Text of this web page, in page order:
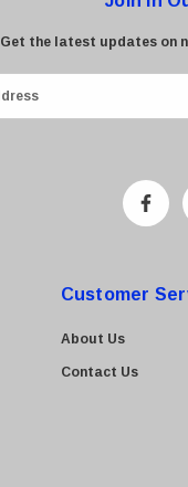
Get the latest updates on
Customer
About Us
Contact Us